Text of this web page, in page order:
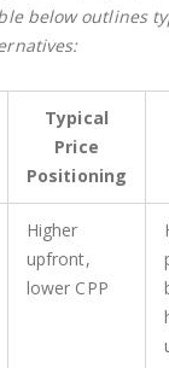
below outlines
Typical
Price
Positioning
Higher
upfront,
lower CPP